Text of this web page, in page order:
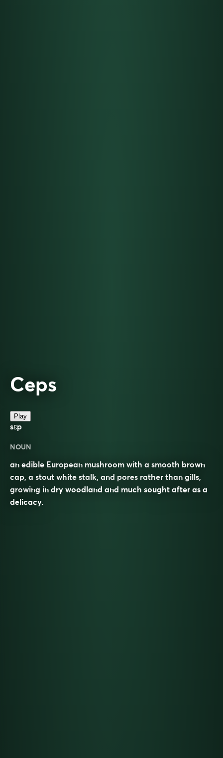
Ceps
Play
sɛp
NOUN
an edible European mushroom with a smooth brown
cap, a stout white stalk, and pores rather than gills,
growing in dry woodland and much sought after as a
delicacy.